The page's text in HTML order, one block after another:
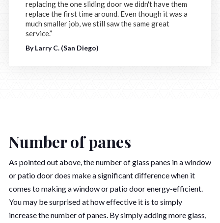
replacing the one sliding door we didn't have them
replace the first time around. Even though it was a
much smaller job, we still saw the same great
service.”
By Larry C. (San Diego)
Number of panes
As pointed out above, the number of glass panes in a window
or patio door does make a significant difference when it
comes to making a window or patio door energy-efficient.
You may be surprised at how effective it is to simply
increase the number of panes. By simply adding more glass,